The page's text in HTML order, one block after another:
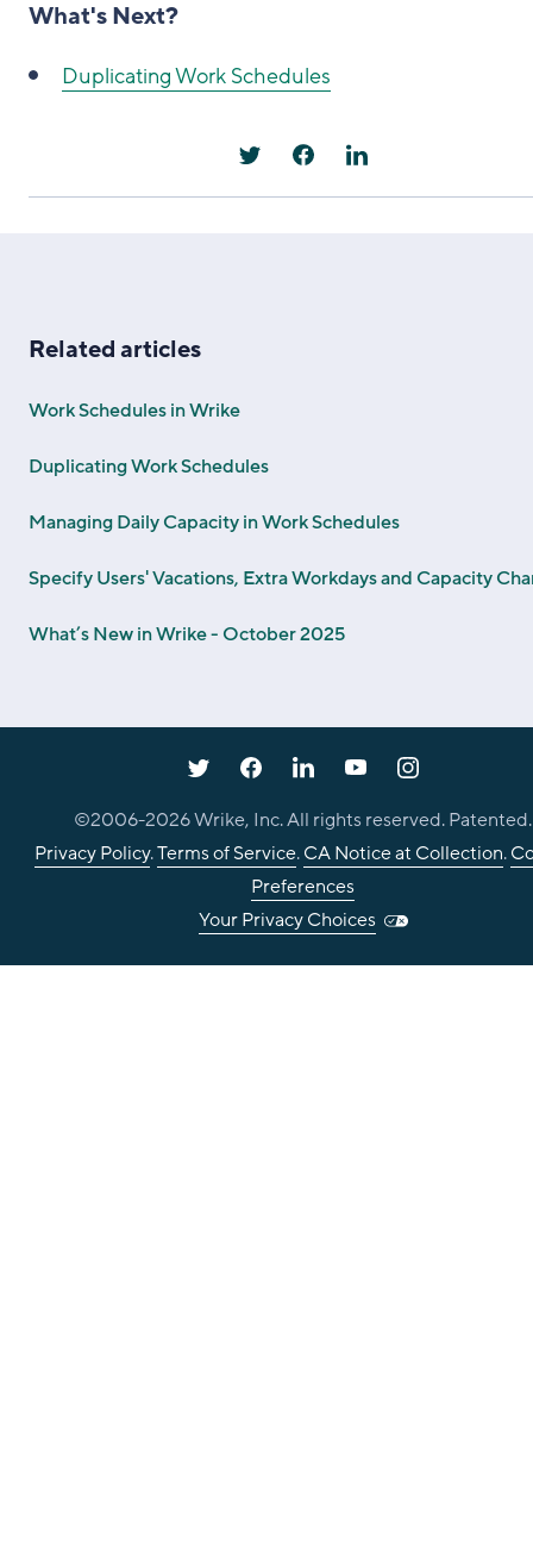
What's Next?
Duplicating Work Schedules
Related articles
Work Schedules in Wrike
Duplicating Work Schedules
Managing Daily Capacity in Work Schedules
Specify Users' Vacations, Extra Workdays and Capacity
What’s New in Wrike - October 2025
©2006-2026Wrike, Inc. All rights reserved. Patented.
Privacy Policy.Terms of Service.CA Notice at Collection.
Preferences
Your Privacy Choices